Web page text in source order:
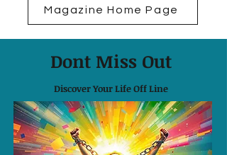
Magazine Home Page
Dont Miss Out
Discover Your Life Off Line